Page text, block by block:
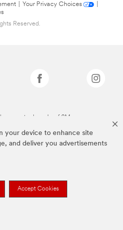
your device to enhance site
and deliver you advertisements
Accept Cookies
Your Privacy Choices
Reserved.
are trademarks of 3M.